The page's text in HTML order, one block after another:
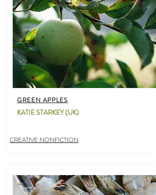
GREEN APPLES
KATIE STARKEY (UK)
CREATIVE NONFICTION